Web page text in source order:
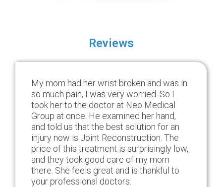
Reviews
My mom had her wrist broken and was in
so much pain, I was very worried. So I
took her to the doctor at Neo Medical
Group at once. He examined her hand,
and told us that the best solution for an
injury now is Joint Reconstruction. The
price of this treatment is surprisingly low,
and they took good care of my mom
there. She feels great and is thankful to
your professional doctors.